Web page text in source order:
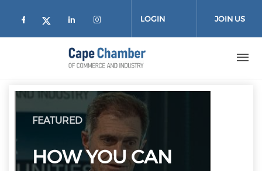
Check our social media on facebook
Check our social media on
Check our social media on
Check our social media
LOGIN JOIN US
FEATURED
HOW YOU CAN